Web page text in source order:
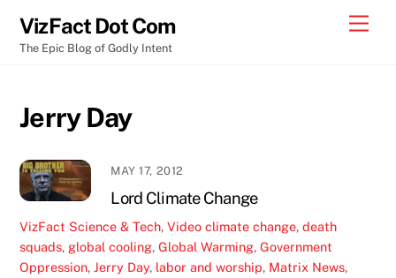
content
VizFact Dot Com
The Epic Blog of Godly Intent
Jerry Day
MAY 17, 2012
Lord Climate Change
VizFact Science & Tech,Video climate change,death
squads, global cooling,Global Warming,Government
Oppression,Jerry Day, labor and worship, Matrix News,